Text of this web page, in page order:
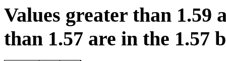
Values greater than 1.59
than 1.57 are in the 1.57